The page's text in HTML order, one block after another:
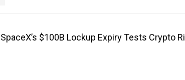
$100B Lockup Expiry Tests Crypto